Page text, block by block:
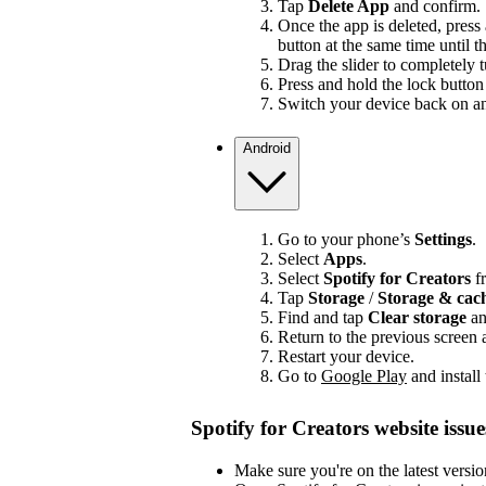
Tap Delete App and confirm.
Once the app is deleted,
button at the same time until
Drag the slider to completely
Press and hold the lock
Switch your device back on
Android
Go to your phone’s Settings.
Select Apps.
Select Spotify for Creators
Tap Storage /Storage &
Find and tap Clear storage
Return to the previous screen
Restart your device.
Go to Google Play and install
Spotify for Creators website
Make sure you're on the latest